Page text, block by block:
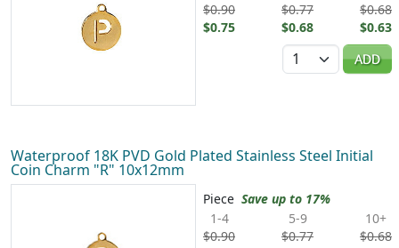
$0.90
$0.75
$0.77
$0.68
$0.68
$0.63
Quantity
ADD
Waterproof 18K PVD Gold Plated Stainless Steel Initial
Coin Charm "R" 10x12mm
Piece Save up to 17%
1-4
$0.90
5-9
$0.77
10+
$0.68